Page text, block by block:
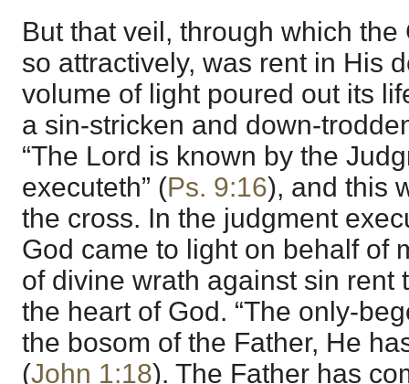
But that veil, through which
so attractively, was rent in His
volume of light poured out its
a sin-stricken and down-
“The Lord is known by the
executeth” (Ps. 9:16), and this
the cross. In the judgment
God came to light on behalf of
of divine wrath against sin rent
the heart of God. “The only-
the bosom of the Father, He
(John 1:18). The Father has